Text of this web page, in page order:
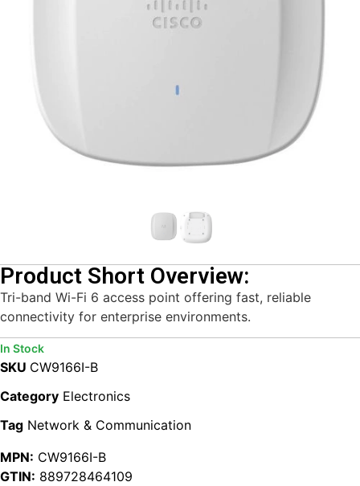
Product Short Overview:
Tri-band Wi-Fi 6 access point offering fast, reliable
connectivity for enterprise environments.
In Stock
SKU CW9166I-B
Category Electronics
Tag Network & Communication
MPN: CW9166I-B
GTIN: 889728464109